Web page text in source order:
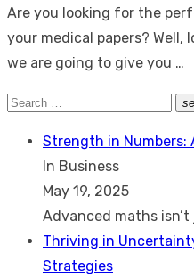
Are you looking for the
your medical papers? Well,
we are going to give you …
Search
Strength in Numbers:
In Business
May 19, 2025
Advanced maths
Thriving in
Strategies